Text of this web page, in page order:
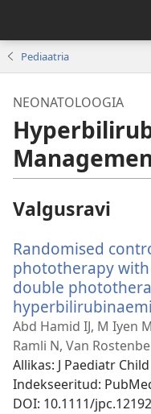
Pediaatria
NEONATOLOOGIA
Valgusravi
Randomised
phototherapy
double
Abd Hamid IJ, M Iyen
Ramli N, Van
Allikas‎: J Paediatr
Indekseeritud‎:
DOI‎: 10.1111/jpc.12192